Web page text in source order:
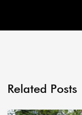
Related Posts